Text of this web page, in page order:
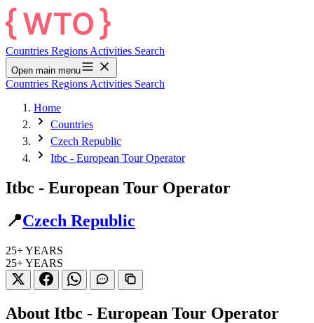
Countries Regions Activities Search
Open main menu
Countries Regions Activities Search
Home
Countries
Czech Republic
Itbc - European Tour Operator
Itbc - European Tour Operator
📍Czech Republic
25+YEARS
25+YEARS
About Itbc - European Tour Operator